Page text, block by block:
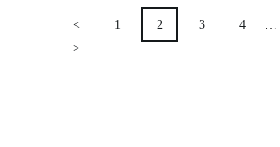
PAGINATION
< 1 2 3 4
>